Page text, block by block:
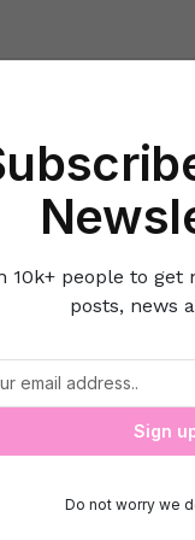
to your Oily Face
Oily Face
10k+ people to get
posts, news
Sign
Do not worry we